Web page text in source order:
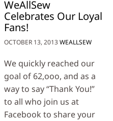
WeAllSew
Celebrates Our Loyal
Fans!
OCTOBER 13, 2013WEALLSEW
We quickly reached our
goal of 62,ooo, and as a
way to say “Thank You!”
to all who join us at
Facebook to share your